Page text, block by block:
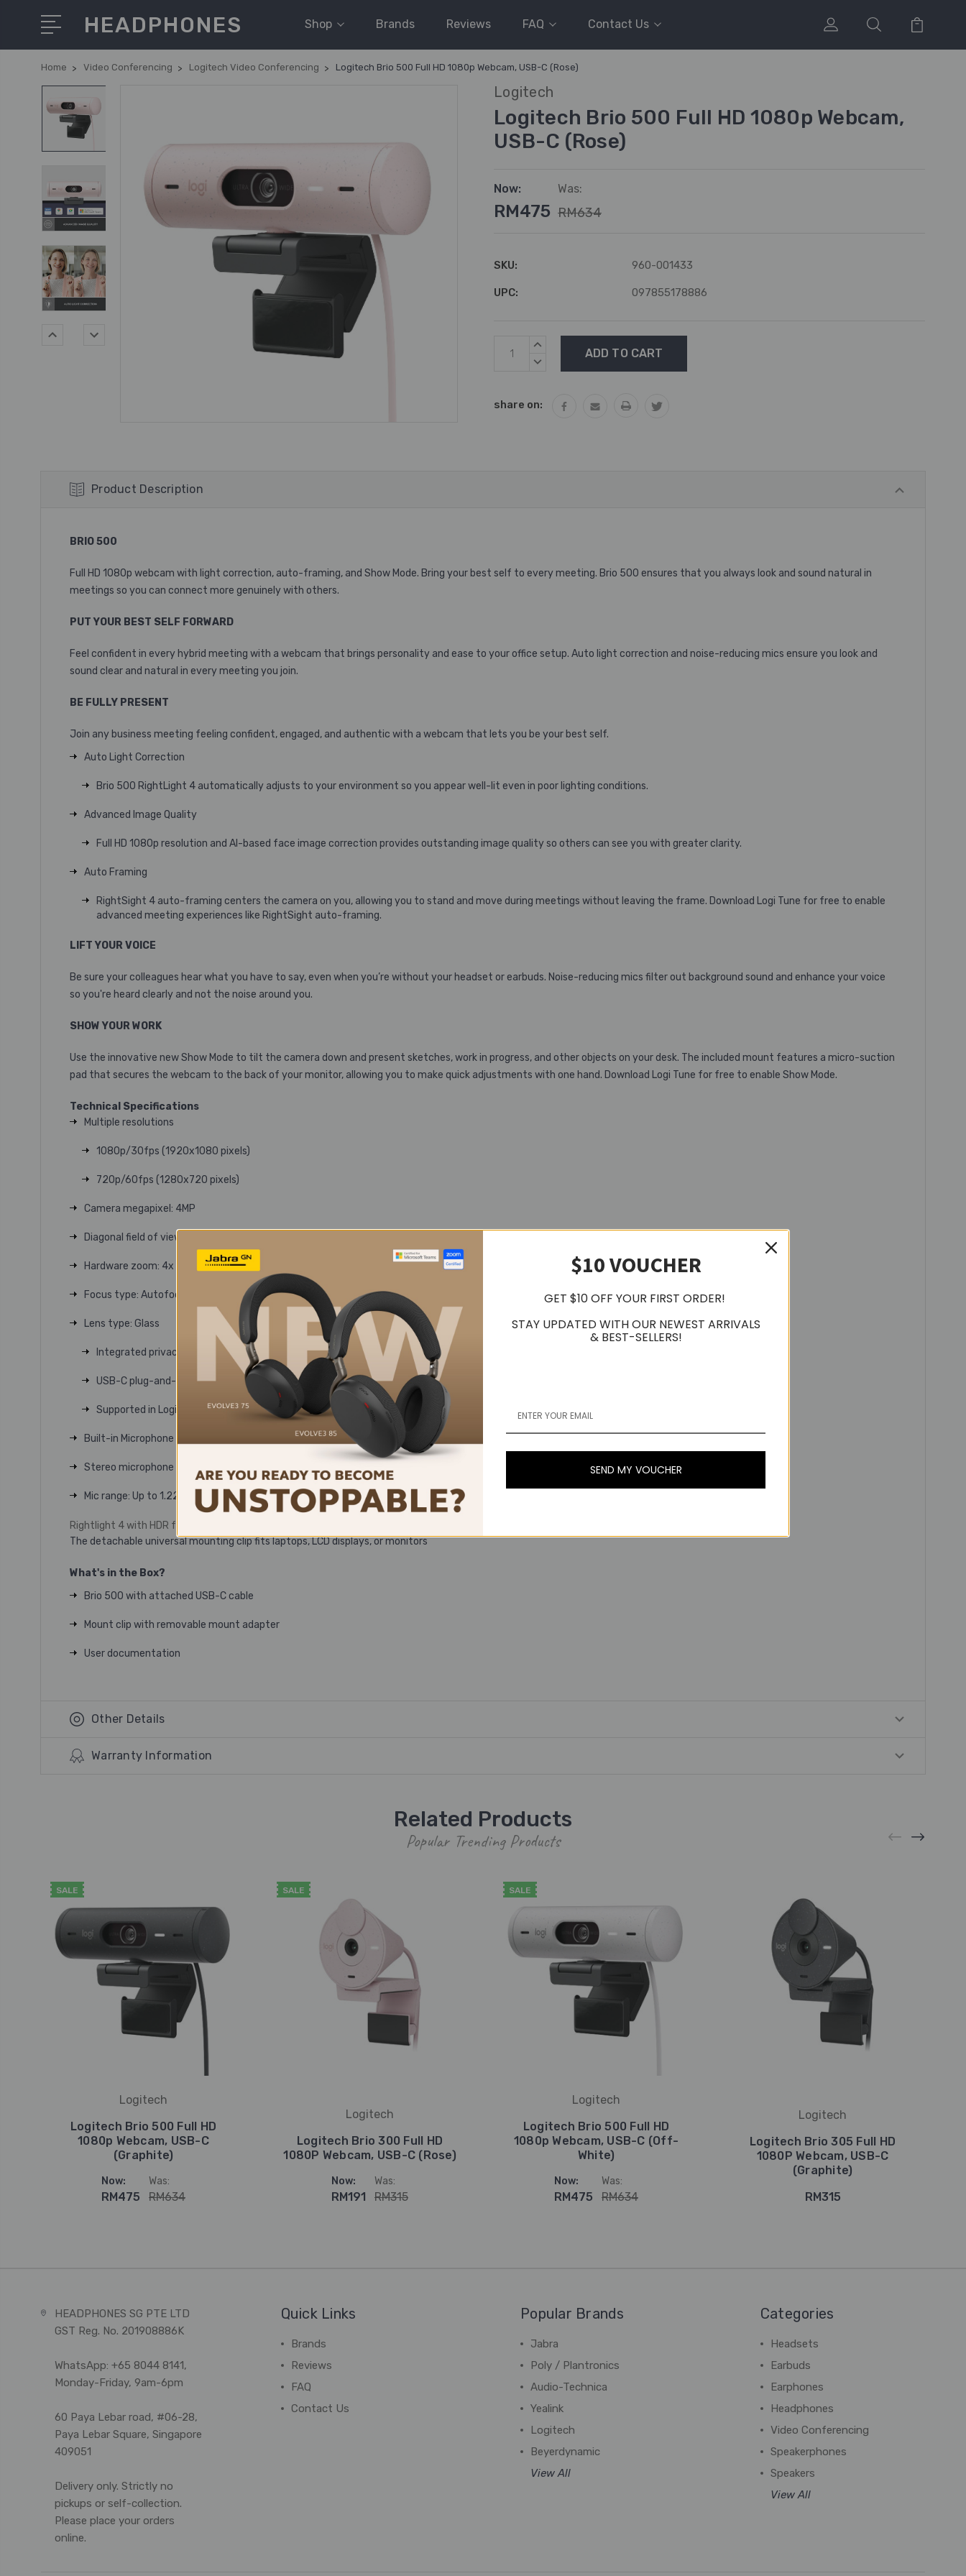
HEADPHONES Shop Brands Reviews FAQ Contact Us
Home Video Conferencing Logitech Video Conferencing Logitech Brio 500 Full HD 1080p Webcam, USB-C (Rose)
Logitech
Logitech Brio 500 Full HD 1080p Webcam,
USB-C (Rose)
Now:
RM475
Was:
RM634
SKU: 960-001433
UPC: 097855178886
Current
Stock:
INCREASE
DECREASE
share on:
Product Description
BRIO 500
Full HD 1080p webcam with light correction, auto-framing, and Show Mode. Bring your best self to every meeting. Brio 500 ensures that you always look and sound natural in
meetings so you can connect more genuinely with others.
PUT YOUR BEST SELF FORWARD
Feel confident in every hybrid meeting with a webcam that brings personality and ease to your office setup. Auto light correction and noise-reducing mics ensure you look and
sound clear and natural in every meeting you join.
BE FULLY PRESENT
Join any business meeting feeling confident, engaged, and authentic with a webcam that lets you be your best self.
Auto Light Correction
Brio 500 RightLight 4 automatically adjusts to your environment so you appear well-lit even in poor lighting conditions.
Advanced Image Quality
Full HD 1080p resolution and AI-based face image correction provides outstanding image quality so others can see you with greater clarity.
Auto Framing
RightSight 4 auto-framing centers the camera on you, allowing you to stand and move during meetings without leaving the frame. Download Logi Tune for free to enable
advanced meeting experiences like RightSight auto-framing.
LIFT YOUR VOICE
Be sure your colleagues hear what you have to say, even when you’re without your headset or earbuds. Noise-reducing mics filter out background sound and enhance your voice
so you're heard clearly and not the noise around you.
SHOW YOUR WORK
Use the innovative new Show Mode to tilt the camera down and present sketches, work in progress, and other objects on your desk. The included mount features a micro-suction
pad that secures the webcam to the back of your monitor, allowing you to make quick adjustments with one hand. Download Logi Tune for free to enable Show Mode.
Technical Specifications
Multiple resolutions
1080p/30fps (1920x1080 pixels)
720p/60fps (1280x720 pixels)
Camera megapixel : 4MP
Diagonal field of view (dFoV)
Hardware zoom: 4x Digital zoom
Focus type: Autofocus
Lens type: Glass
Integrated privacy shutter
USB-C plug-and-play connectivity
Supported in Logi Tune
Built-in Microphone type
Stereo microphone
Mic range: Up to 1.22 m
Rightlight 4 with HDR for clear image in various lighting environments ranging from low light to direct sunlight
The detachable universal mounting clip fits laptops, LCD displays, or monitors
What's in the Box?
Brio 500 with attached USB-C cable
Mount clip with removable mount adapter
User documentation
Other Details
Warranty Information
Related Products
Popular Trending Products
SALE
Logitech
Logitech Brio 500 Full HD
1080p Webcam, USB-C
(Graphite)
Now:
RM475
Was:
RM634
SALE
Logitech
Logitech Brio 300 Full HD
1080P Webcam, USB-C (Rose)
Now:
RM191
Was:
RM315
SALE
Logitech
Logitech Brio 500 Full HD
1080p Webcam, USB-C (Off-
White)
Now:
RM475
Was:
RM634
Logitech
Logitech Brio 305 Full HD
1080P Webcam, USB-C
(Graphite)
RM315
HEADPHONES SG PTE LTD
GST Reg. No. 201908886K
WhatsApp: +65 8044 8141,
Monday-Friday, 9am-6pm
60 Paya Lebar road, #06-28,
Paya Lebar Square, Singapore
409051
Delivery only. Strictly no
pickups or self-collection.
Please place your orders
online.
Quick Links
Brands
Reviews
FAQ
Contact Us
Popular Brands
Jabra
Poly / Plantronics
Audio-Technica
Yealink
Logitech
Beyerdynamic
View All
Categories
Headsets
Earbuds
Earphones
Headphones
Video Conferencing
Speakerphones
Speakers
View All
$10 VOUCHER
GET $10 OFF YOUR FIRST ORDER!
STAY UPDATED WITH OUR NEWEST ARRIVALS
& BEST-SELLERS!
SEND MY VOUCHER